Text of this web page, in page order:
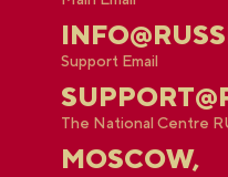
Support Email
The National Centre
MOSCOW,